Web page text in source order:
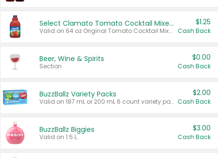
Select Clamato Tomato Cocktail Mixers
Valid on 64 oz Original Tomato Cocktail Mixer or Picante Tomato Cocktail Mixer.
$1.25
Cash Back
Beer, Wine & Spirits
Section
$0.00
Cash Back
BuzzBallz Variety Packs
Valid on 187 mL or 200 mL 6 count variety packs.
$2.00
Cash Back
BuzzBallz Biggies
Valid on 1.5 L.
$3.00
Cash Back